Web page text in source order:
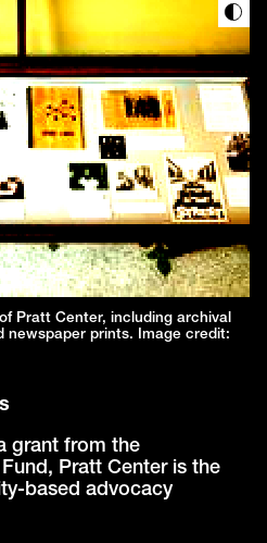
Pratt Center, including archival
newspaper prints. Image credit:
grant from the
Pratt Center is the
based advocacy